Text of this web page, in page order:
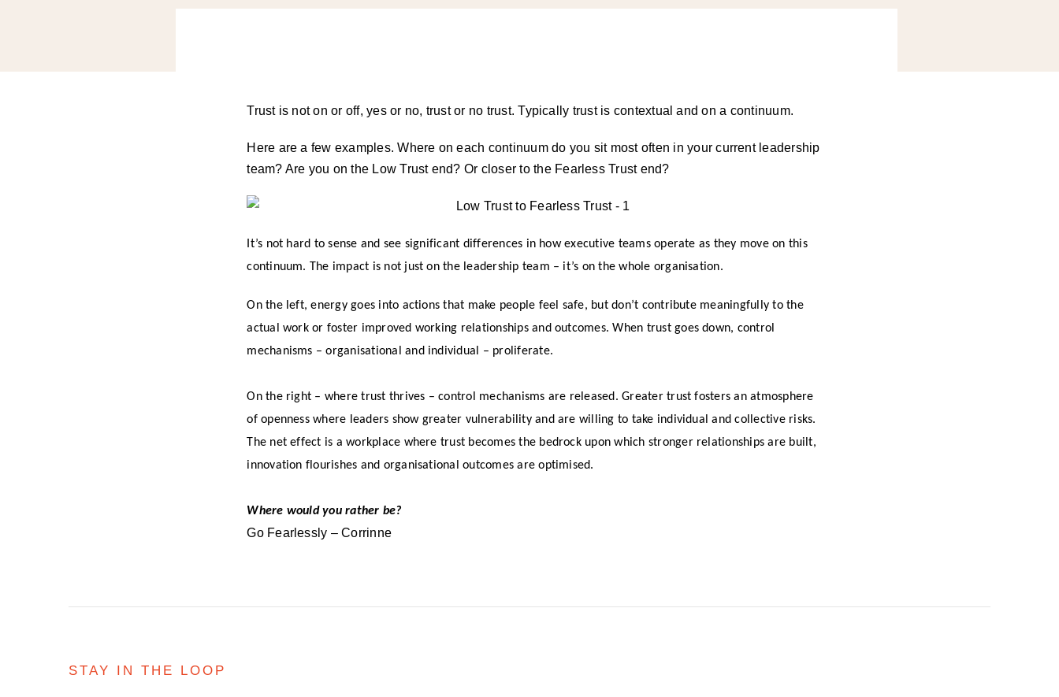
Trust is not on or off, yes or no, trust or no trust. Typically trust is contextual and on a continuum.
Here are a few examples. Where on each continuum do you sit most often in your current leadership
team? Are you on the Low Trust end? Or closer to the Fearless Trust end?
It’s not hard to sense and see significant differences in how executive teams operate as they move on this
continuum. The impact is not just on the leadership team – it’s on the whole organisation.
On the left, energy goes into actions that make people feel safe, but don’t contribute meaningfully to the
actual work or foster improved working relationships and outcomes. When trust goes down, control
mechanisms – organisational and individual – proliferate.
On the right – where trust thrives – control mechanisms are released. Greater trust fosters an atmosphere
of openness where leaders show greater vulnerability and are willing to take individual and collective risks.
The net effect is a workplace where trust becomes the bedrock upon which stronger relationships are built,
innovation flourishes and organisational outcomes are optimised.
Where would you rather be?
Go Fearlessly – Corrinne
STAY IN THE LOOP